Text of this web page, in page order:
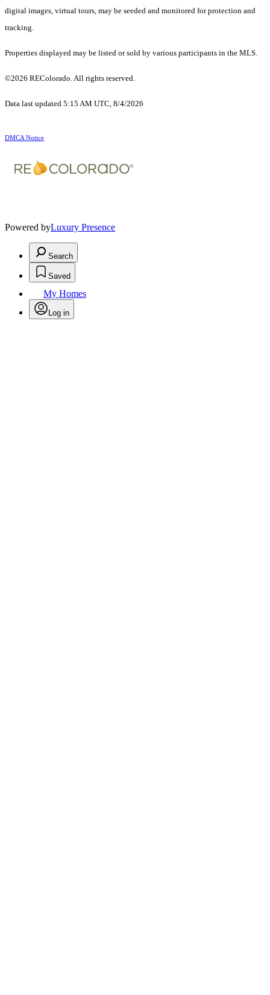
digital images, virtual tours, may be seeded and monitored for protection and
tracking.
Properties displayed may be listed or sold by various participants in the MLS.
©2026 REColorado. All rights reserved.
Data last updated 5:15 AM UTC, 8/4/2026
DMCA Notice
Powered byLuxury Presence
Search
Saved
My Homes
Log in